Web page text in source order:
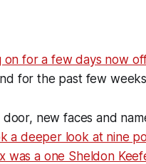
on for a few days now
for the past few
new faces and
a deeper look at nine
was a one Sheldon